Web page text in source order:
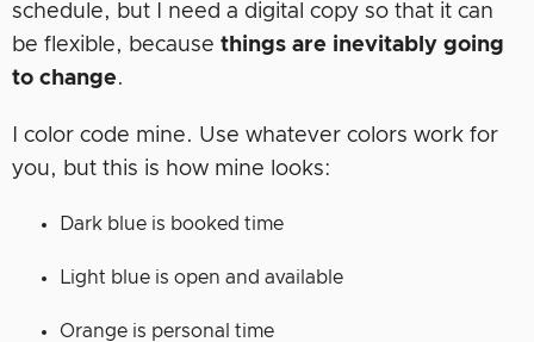
schedule, but I need a digital copy so that it can
be flexible, because things are inevitably going
to change.
I color code mine. Use whatever colors work for
you, but this is how mine looks:
Dark blue is booked time
Light blue is open and available
Orange is personal time